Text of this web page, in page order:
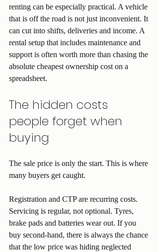
renting can be especially practical. A vehicle
that is off the road is not just inconvenient. It
can cut into shifts, deliveries and income. A
rental setup that includes maintenance and
support is often worth more than chasing the
absolute cheapest ownership cost on a
spreadsheet.
The hidden costs
people forget when
buying
The sale price is only the start. This is where
many buyers get caught.
Registration and CTP are recurring costs.
Servicing is regular, not optional. Tyres,
brake pads and batteries wear out. If you
buy second-hand, there is always the chance
that the low price was hiding neglected